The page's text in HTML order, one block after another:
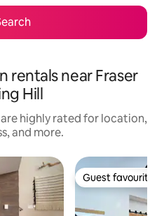
rentals near Fraser
Hill
highly rated for location,
and more.
Guest favourite
Guest favourite